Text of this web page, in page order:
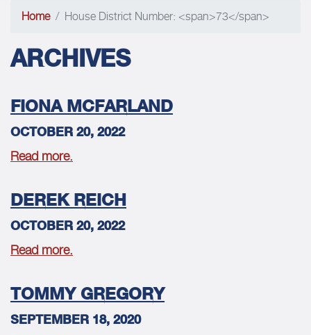
Home House District Number: <span>73</span>
ARCHIVES
FIONA MCFARLAND
OCTOBER 20, 2022
Read more.
DEREK REICH
OCTOBER 20, 2022
Read more.
TOMMY GREGORY
SEPTEMBER 18, 2020